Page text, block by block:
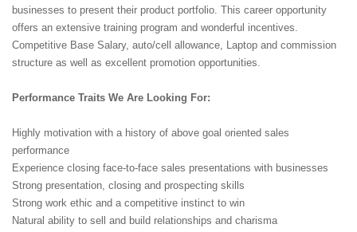
businesses to present their product portfolio. This career opportunity
offers an extensive training program and wonderful incentives.
Competitive Base Salary, auto/cell allowance, Laptop and commission
structure as well as excellent promotion opportunities.
Performance Traits We Are Looking For:
Highly motivation with a history of above goal oriented sales
performance
Experience closing face-to-face sales presentations with businesses
Strong presentation, closing and prospecting skills
Strong work ethic and a competitive instinct to win
Natural ability to sell and build relationships and charisma